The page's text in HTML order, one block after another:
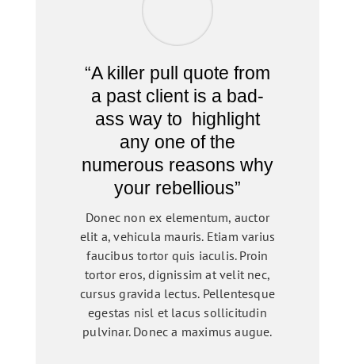
“A killer pull quote from
a past client is a bad-
ass way to highlight
any one of the
numerous reasons why
your rebellious”
Donec non ex elementum, auctor
elit a, vehicula mauris. Etiam varius
faucibus tortor quis iaculis. Proin
tortor eros, dignissim at velit nec,
cursus gravida lectus. Pellentesque
egestas nisl et lacus sollicitudin
pulvinar. Donec a maximus augue.